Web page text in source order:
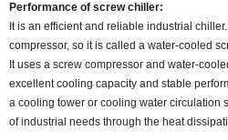
Performance of screw chiller:
It is an efficient and reliable industrial
compressor, so it is called a water-cooled
It uses a screw compressor and water-
excellent cooling capacity and stable
a cooling tower or cooling water circulation
of industrial needs through the heat